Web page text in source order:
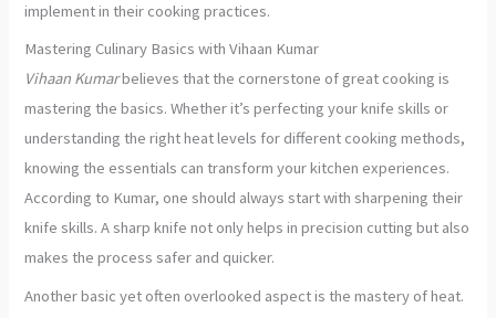
implement in their cooking practices.
Mastering Culinary Basics with Vihaan Kumar
Vihaan Kumarbelieves that the cornerstone of great cooking is
mastering the basics. Whether it’s perfecting your knife skills or
understanding the right heat levels for different cooking methods,
knowing the essentials can transform your kitchen experiences.
According to Kumar, one should always start with sharpening their
knife skills. A sharp knife not only helps in precision cutting but also
makes the process safer and quicker.
Another basic yet often overlooked aspect is the mastery of heat.